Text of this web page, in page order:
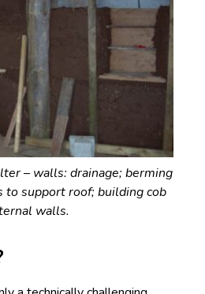
– walls: drainage; berming
support roof; building cob
walls.